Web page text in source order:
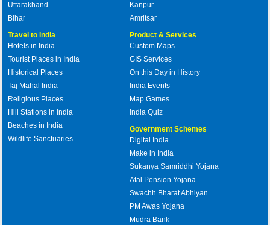
Uttarakhand
Bihar
Kanpur
Amritsar
Travel to India
Hotels in India
Tourist Places in India
Historical Places
Taj Mahal India
Religious Places
Hill Stations in India
Beaches in India
Wildlife Sanctuaries
Product & Services
Custom Maps
GIS Services
On this Day in History
India Events
Map Games
India Quiz
Government Schemes
Digital India
Make in India
Sukanya Samriddhi Yojana
Atal Pension Yojana
Swachh Bharat Abhiyan
PM Awas Yojana
Mudra Bank